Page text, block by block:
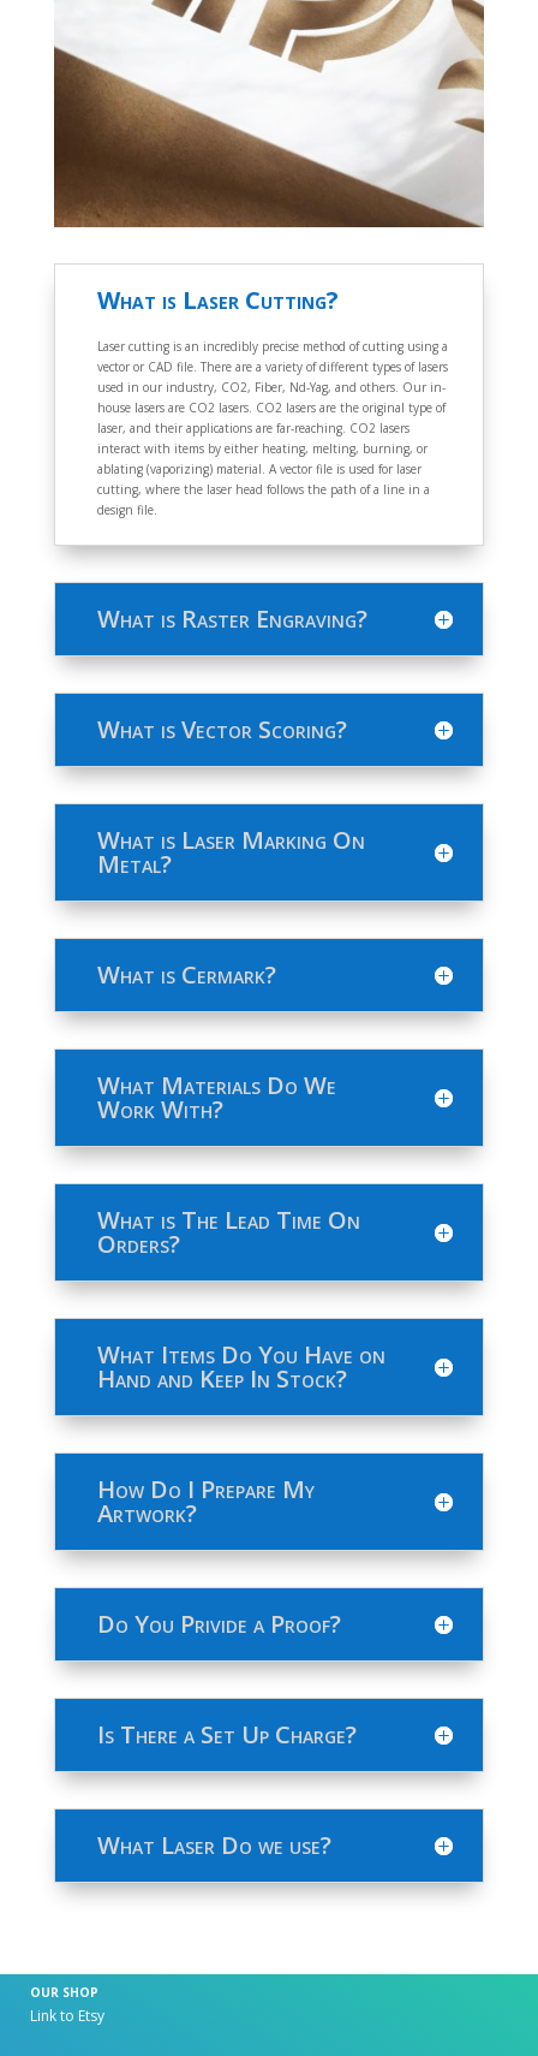
What is Laser Cutting?
Laser cutting is an incredibly precise method of cutting using a
vector or CAD file. There are a variety of different types of lasers
used in our industry, CO2, Fiber, Nd-Yag, and others. Our in-
house lasers are CO2 lasers. CO2 lasers are the original type of
laser, and their applications are far-reaching. CO2 lasers
interact with items by either heating, melting, burning, or
ablating (vaporizing) material. A vector file is used for laser
cutting, where the laser head follows the path of a line in a
design file.
What is Raster Engraving?
What is Vector Scoring?
What is Laser Marking On
Metal?
What is Cermark?
What Materials Do We
Work With?
What is The Lead Time On
Orders?
What Items Do You Have on
Hand and Keep In Stock?
How Do I Prepare My
Artwork?
Do You Privide a Proof?
Is There a Set Up Charge?
What Laser Do we use?
OUR SHOP
Link to Etsy